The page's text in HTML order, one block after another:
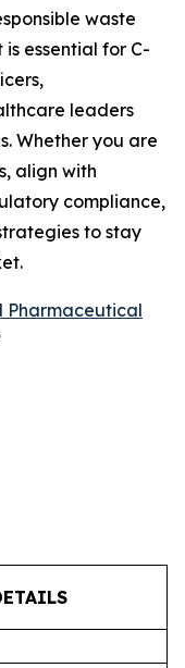
waste
essential for C-
leaders
Whether you are
align with
compliance,
to stay
Pharmaceutical